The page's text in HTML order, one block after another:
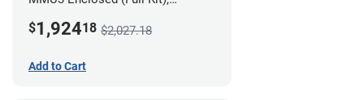
System
$1,92418 $2,027.18
Add to Cart